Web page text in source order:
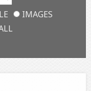
IMAGES